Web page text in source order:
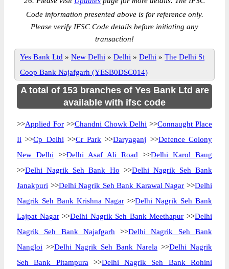
Code information presented above is for reference only.
Please verify IFSC Code details before initiating any
transaction!
Yes Bank Ltd » New Delhi » Delhi » Delhi » The Delhi St
Coop Bank Najafgarh (YESB0DSC014)
A total of 153 branches of Yes Bank Ltd are
available with ifsc code
>>Applied For>>Chandni Chowk Delhi >>Connaught Place
Ii >>Cp Delhi >>Cr Park >>Daryaganj >>Defence Colony
New Delhi >>Delhi Asaf Ali Road >>Delhi Karol Baug
>>Delhi Nagrik Seh Bank Ho >>Delhi Nagrik Seh Bank
Janakpuri >>Delhi Nagrik Seh Bank Karawal Nagar >>Delhi
Nagrik Seh Bank Krishna Nagar>>Delhi Nagrik Seh Bank
Lajpat Nagar>>Delhi Nagrik Seh Bank Meethapur >>Delhi
Nagrik Seh Bank Najafgarh >>Delhi Nagrik Seh Bank
Nangloi >>Delhi Nagrik Seh Bank Narela >>Delhi Nagrik
Seh Bank Pitampura >>Delhi Nagrik Seh Bank Rohini